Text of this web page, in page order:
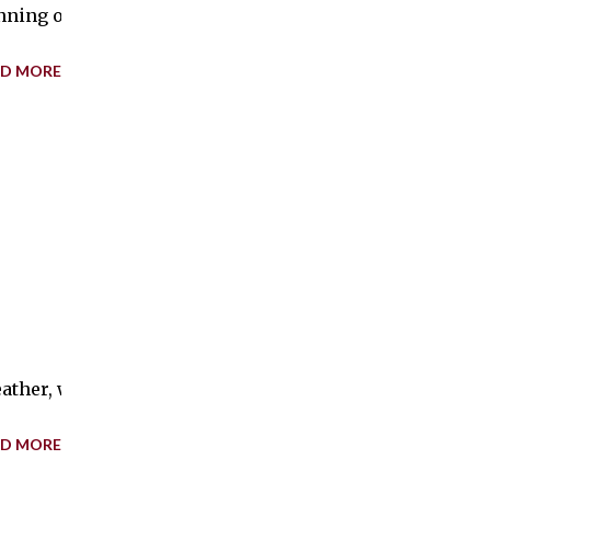
of May, it appears there is likely little if any chance for
MORE
with sleet, rain, and snow, along with gusty winds. In
MORE